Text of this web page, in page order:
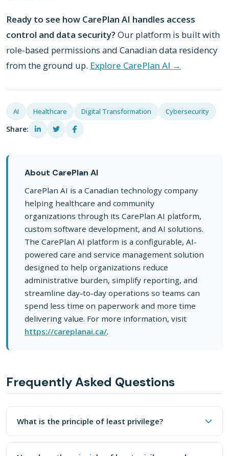
Ready to see how CarePlan AI handles access
control and data security? Our platform is built with
role-based permissions and Canadian data residency
from the ground up. Explore CarePlan AI →
AI Healthcare Digital Transformation Cybersecurity
Share:
About CarePlan AI
CarePlan AI is a Canadian technology company
helping healthcare and community
organizations through its CarePlan AI platform,
custom software development, and AI solutions.
The CarePlan AI platform is a configurable, AI-
powered care and service management solution
designed to help organizations reduce
administrative burden, simplify reporting, and
streamline day-to-day operations so teams can
spend less time on paperwork and more time
delivering value. For more information, visit
https://careplanai.ca/.
Frequently Asked Questions
The principle of least privilege means every user,
What is the principle of least privilege?
and process should have access only to the data and